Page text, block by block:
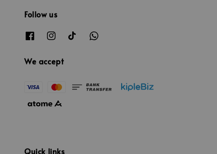
Follow us
We accept
Quick links